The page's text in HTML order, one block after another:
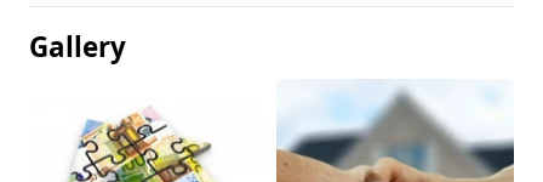
Gallery